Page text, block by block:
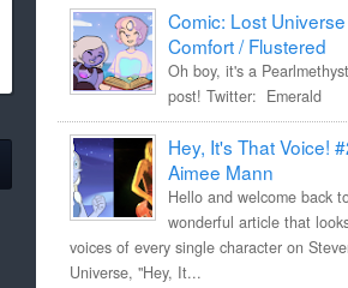
Comic: Lost
Comfort / Flustered
Oh boy, it's a
post! Twitter: Emerald
Hey, It's That Voice!
Aimee Mann
Hello and welcome back
wonderful article that
voices of every single character on
Universe, "Hey, It...